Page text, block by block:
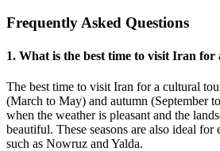
Frequently Asked Questions
1. What is the best time to visit Iran
The best time to visit Iran for a cultural
(March to May) and autumn (September
when the weather is pleasant and the
beautiful. These seasons are also ideal
such as Nowruz and Yalda.